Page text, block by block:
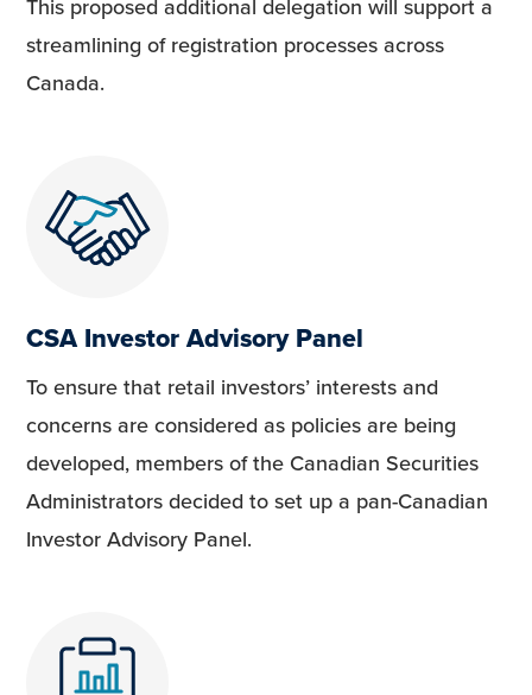
This proposed additional delegation will support a
streamlining of registration processes across
Canada.
CSA Investor Advisory Panel
To ensure that retail investors’ interests and
concerns are considered as policies are being
developed, members of the Canadian Securities
Administrators decided to set up a pan-Canadian
Investor Advisory Panel.